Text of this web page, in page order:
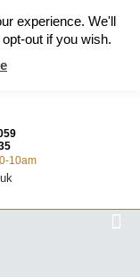
10am
experience. We'll
out if you wish.